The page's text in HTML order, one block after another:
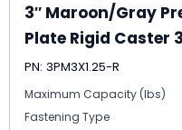
3″ Maroon/Gray
Plate Rigid Caster 3
PN: 3PM3X1.25-R
Maximum Capacity (lbs)
Fastening Type